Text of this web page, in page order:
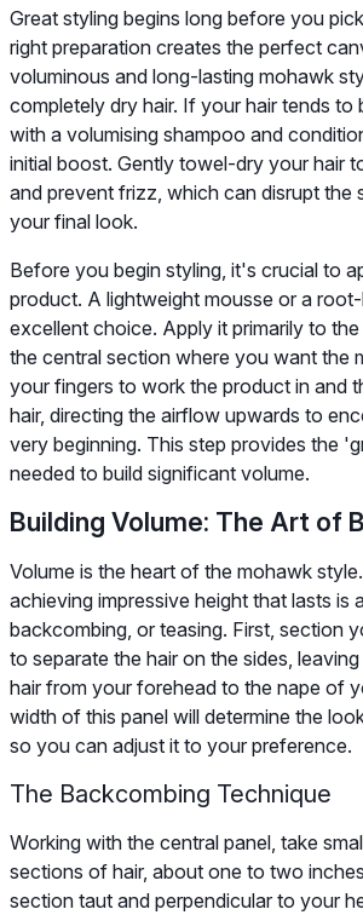
Great styling begins long before you
right preparation creates the perfect
voluminous and long-lasting mohawk
completely dry hair. If your hair tends to
with a volumising shampoo and
initial boost. Gently towel-dry your hair
and prevent frizz, which can disrupt the
your final look.
Before you begin styling, it's crucial to
product. A lightweight mousse or a
excellent choice. Apply it primarily to
the central section where you want the
your fingers to work the product in and
hair, directing the airflow upwards to
very beginning. This step provides the
needed to build significant volume.
Building Volume: The Art of
Volume is the heart of the mohawk
achieving impressive height that lasts is
backcombing, or teasing. First, section
to separate the hair on the sides,
hair from your forehead to the nape of
width of this panel will determine the
so you can adjust it to your preference.
The Backcombing Technique
Working with the central panel, take
sections of hair, about one to two
section taut and perpendicular to your